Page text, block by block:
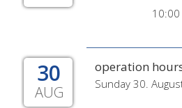
30
AUG
operation
Sunday 30.